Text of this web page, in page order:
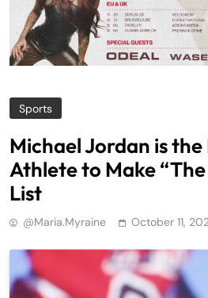
Sports
Michael Jordan is the
Athlete to Make
List
@maria.myraine October 11,